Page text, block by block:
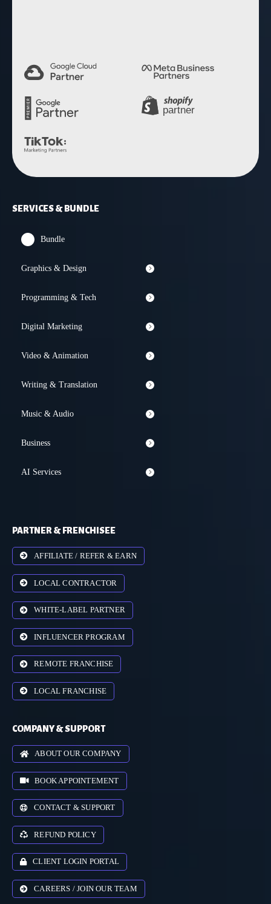
SERVICES & BUNDLE
Bundle
Graphics & Design
Programming & Tech
Digital Marketing
Video & Animation
Writing & Translation
Music & Audio
Business
AI Services
PARTNER & FRENCHISEE
AFFILIATE / REFER & EARN
LOCAL CONTRACTOR
WHITE-LABEL PARTNER
INFLUENCER PROGRAM
REMOTE FRANCHISE
LOCAL FRANCHISE
COMPANY & SUPPORT
ABOUT OUR COMPANY
BOOK APPOINTEMENT
CONTACT & SUPPORT
REFUND POLICY
CLIENT LOGIN PORTAL
CAREERS / JOIN OUR TEAM